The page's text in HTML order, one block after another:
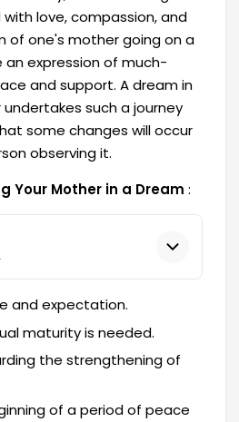
love, compassion, and
of one's mother going on a
expression of much-
and support. A dream in
such a journey
some changes will occur
observing it.
Your Mother in a Dream :
and expectation.
maturity is needed.
the strengthening of
of a period of peace